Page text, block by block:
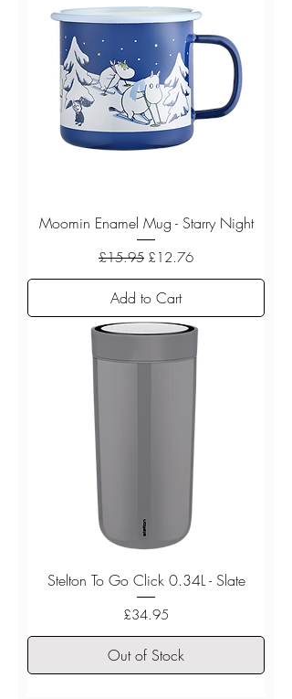
Moomin Enamel Mug - Starry Night
Regular Price
£15.95 Sale Price
£12.76
Add to Cart
Stelton To Go Click 0.34L - Slate
Price
£34.95
Out of Stock